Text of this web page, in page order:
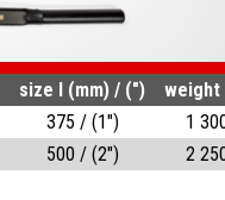
size l (mm) / (")
weight
375 / (1")
1
500 / (2") 2